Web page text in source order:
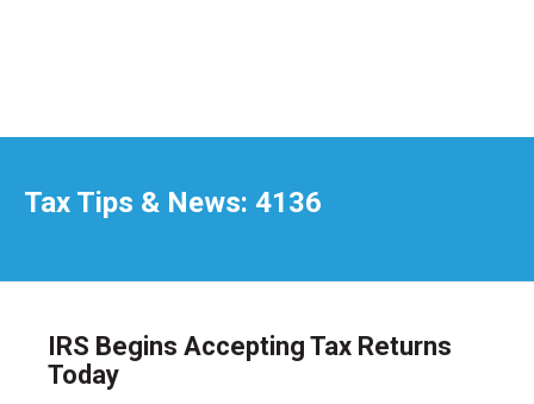
Tax Tips & News: 4136
IRS Begins Accepting Tax Returns
Today